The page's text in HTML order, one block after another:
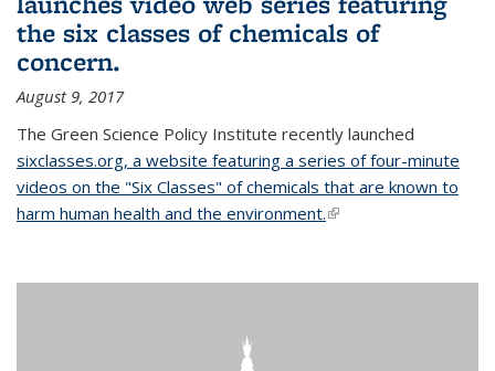
the six classes of chemicals of
concern.
August 9, 2017
The Green Science Policy Institute recently launched
sixclasses.org, a website featuring a series of four-minute
videos on the "Six Classes" of chemicals that are known to
harm human health and the environment.(link is external)